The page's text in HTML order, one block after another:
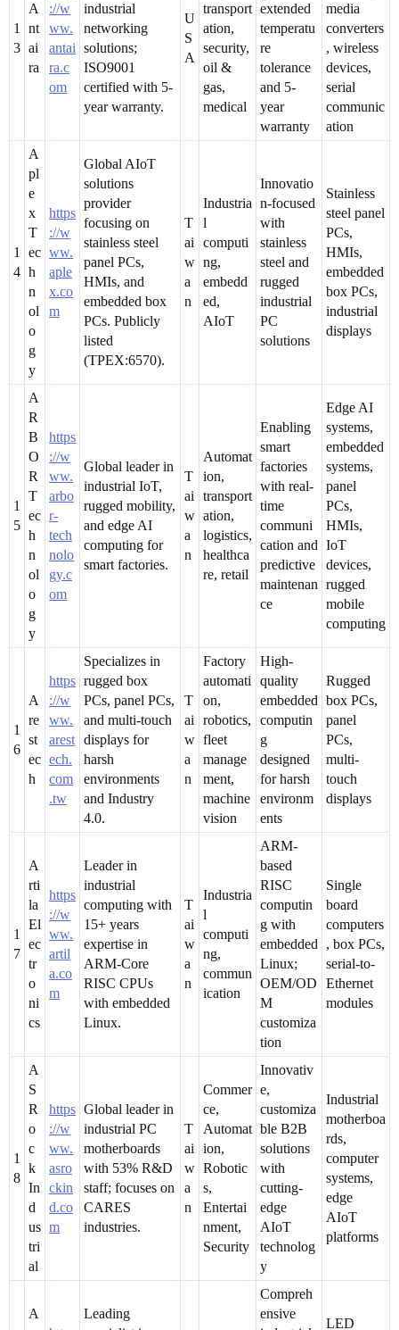
1
3
A
nt
ai
ra
://w
ww.
antai
ra.c
om
industrial
networking
solutions;
ISO9001
certified with 5-
year warranty.
U
S
A
transport
ation,
security,
oil &
gas,
medical
extended
temperatu
re
tolerance
and 5-
year
warranty
media
converters
, wireless
devices,
serial
communic
ation
1
4
A
pl
e
x
T
ec
h
n
ol
o
g
y
https
://w
ww.
aple
x.co
m
Global AIoT
solutions
provider
focusing on
stainless steel
panel PCs,
HMIs, and
embedded box
PCs. Publicly
listed
(TPEX:6570).
T
ai
w
a
n
Industria
l
computi
ng,
embedd
ed,
AIoT
Innovatio
n-focused
with
stainless
steel and
rugged
industrial
PC
solutions
Stainless
steel panel
PCs,
HMIs,
embedded
box PCs,
industrial
displays
1
5
A
R
B
O
R
T
ec
h
n
ol
o
g
y
https
://w
ww.
arbo
r-
tech
nolo
gy.c
om
Global leader in
industrial IoT,
rugged mobility,
and edge AI
computing for
smart factories.
T
ai
w
a
n
Automat
ion,
transport
ation,
logistics,
healthca
re, retail
Enabling
smart
factories
with real-
time
communi
cation and
predictive
maintenan
ce
Edge AI
systems,
embedded
systems,
panel
PCs,
HMIs,
IoT
devices,
rugged
mobile
computing
1
6
A
re
st
ec
h
https
://w
ww.
arest
ech.
com
.tw
Specializes in
rugged box
PCs, panel PCs,
and multi-touch
displays for
harsh
environments
and Industry
4.0.
T
ai
w
a
n
Factory
automati
on,
robotics,
fleet
manage
ment,
machine
vision
High-
quality
embedded
computin
g
designed
for harsh
environm
ents
Rugged
box PCs,
panel
PCs,
multi-
touch
displays
1
7
A
rti
la
El
ec
tr
o
ni
cs
https
://w
ww.
artil
a.co
m
Leader in
industrial
computing with
15+ years
expertise in
ARM-Core
RISC CPUs
with embedded
Linux.
T
ai
w
a
n
Industria
l
computi
ng,
commun
ication
ARM-
based
RISC
computin
g with
embedded
Linux;
OEM/OD
M
customiza
tion
Single
board
computers
, box PCs,
serial-to-
Ethernet
modules
1
8
A
S
R
o
c
k
In
d
us
tri
al
https
://w
ww.
asro
ckin
d.co
m
Global leader in
industrial PC
motherboards
with 53% R&D
staff; focuses on
CARES
industries.
T
ai
w
a
n
Commer
ce,
Automat
ion,
Robotic
s,
Entertai
nment,
Security
Innovativ
e,
customiza
ble B2B
solutions
with
cutting-
edge
AIoT
technolog
y
Industrial
motherboa
rds,
computer
systems,
edge
AIoT
platforms
A
Leading
Compreh
ensive
LED